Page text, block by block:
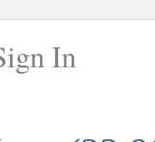
In